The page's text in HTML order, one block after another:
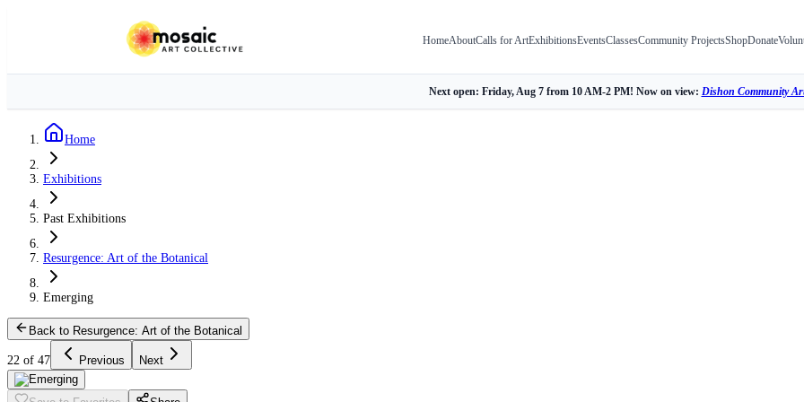
HomeAboutCalls for ArtExhibitionsEventsClassesCommunity ProjectsShopDonate
Next open: Friday, Aug 7 from 10 AM-2 PM! Now on view: Dishon Community
Home
Exhibitions
Past Exhibitions
Resurgence: Art of the Botanical
Emerging
Back to Resurgence: Art of the Botanical
22 of 47 Previous Next